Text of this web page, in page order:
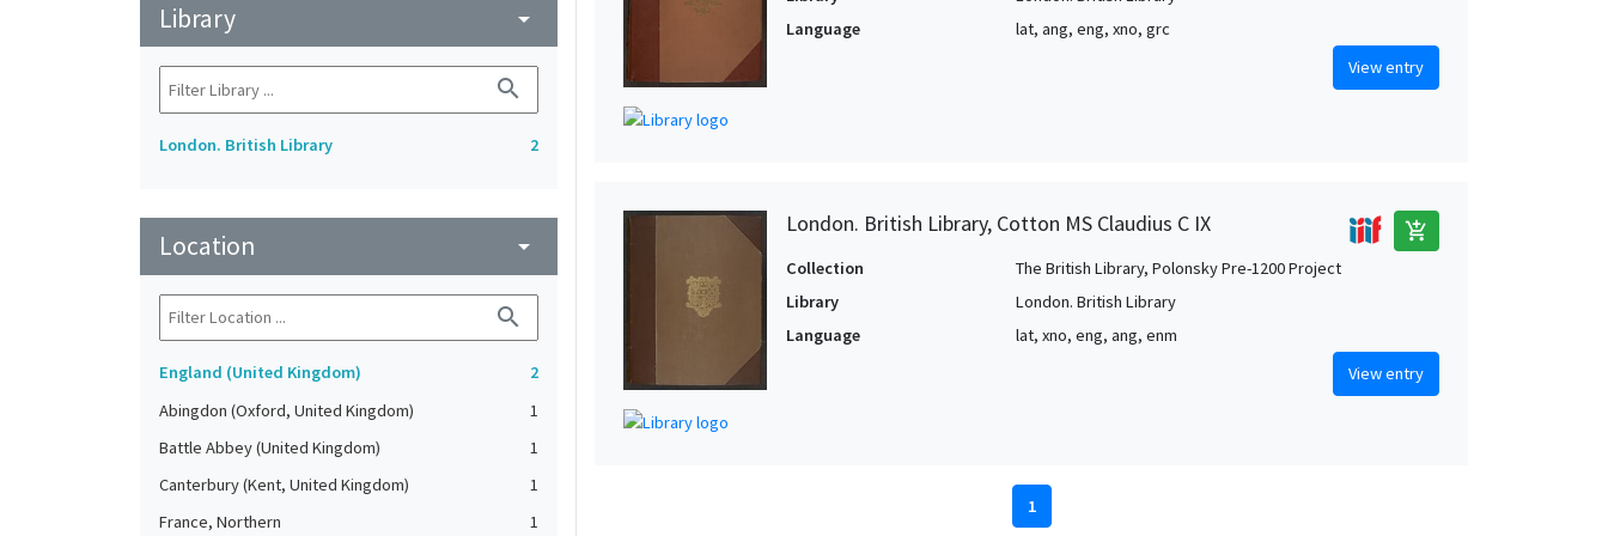
Library arrow_drop_down
search
London. British Library 2
Location arrow_drop_down
search
England (United Kingdom)
2
Abingdon (Oxford, United Kingdom)
1
Battle Abbey (United Kingdom)
1
Canterbury (Kent, United Kingdom)
1
France, Northern
1
Language
lat, ang, eng, xno, grc
View entry
London. British Library, Cotton MS Claudius C IX add_shopping_cart
Collection
The British Library, Polonsky Pre-1200 Project
Library
London. British Library
Language
lat, xno, eng, ang, enm
View entry
1